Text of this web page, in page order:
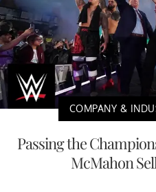
COMPANY &
Passing the
McMahon